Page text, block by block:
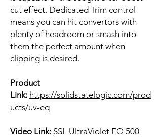
cut effect. Dedicated Trim control
means you can hit convertors with
plenty of headroom or smash into
them the perfect amount when
clipping is desired.
Product
Link: https://solidstatelogic.com/prod
ucts/uv-eq
Video Link: SSL UltraViolet EQ 500